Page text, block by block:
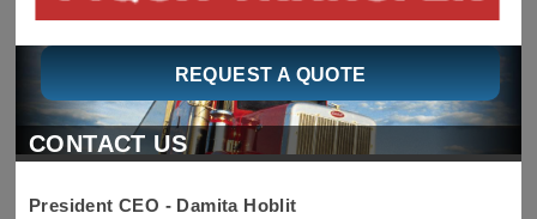
REQUEST A QUOTE
CONTACT US
President CEO - Damita Hoblit